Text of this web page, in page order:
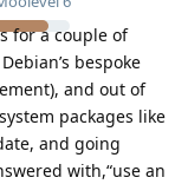
for a couple of
bespoke
and out of
packages like
and going
with,“use an